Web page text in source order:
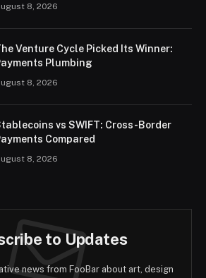
8, 2026
Venture Cycle Picked Its Winner:
Plumbing
8, 2026
vs SWIFT: Cross-Border
Compared
8, 2026
to Updates
news from FooBar about art, design